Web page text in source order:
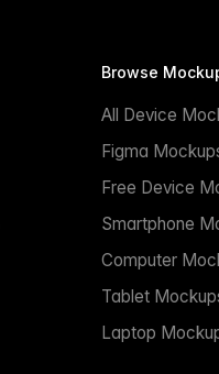
Browse
All Device
Figma
Free Device
Smartphone
Computer
Tablet
Laptop